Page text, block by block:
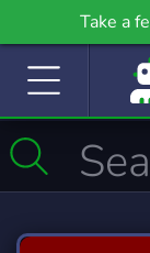
Take a